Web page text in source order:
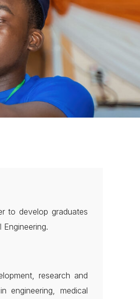
to develop graduates
research and
engineering, medical